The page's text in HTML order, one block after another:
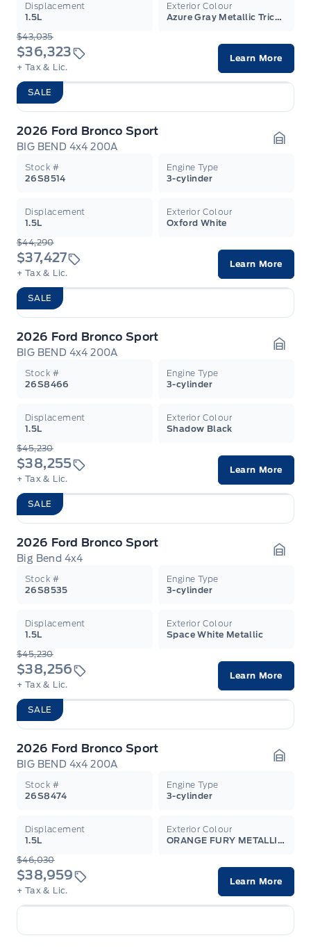
Displacement
1.5L
Exterior Colour
Azure Gray Metallic Tricoat
$43,035
$36,323
+ Tax & Lic.
Learn More
SALE
2026 Ford Bronco Sport
BIG BEND 4x4 200A
Stock #
26S8514
Engine Type
3-cylinder
Displacement
1.5L
Exterior Colour
Oxford White
$44,290
$37,427
+ Tax & Lic.
Learn More
SALE
2026 Ford Bronco Sport
BIG BEND 4x4 200A
Stock #
26S8466
Engine Type
3-cylinder
Displacement
1.5L
Exterior Colour
Shadow Black
$45,230
$38,255
+ Tax & Lic.
Learn More
SALE
2026 Ford Bronco Sport
Big Bend 4x4
Stock #
26S8535
Engine Type
3-cylinder
Displacement
1.5L
Exterior Colour
Space White Metallic
$45,230
$38,256
+ Tax & Lic.
Learn More
SALE
2026 Ford Bronco Sport
BIG BEND 4x4 200A
Stock #
26S8474
Engine Type
3-cylinder
Displacement
1.5L
Exterior Colour
ORANGE FURY METALLIC TC
$46,030
$38,959
+ Tax & Lic.
Learn More